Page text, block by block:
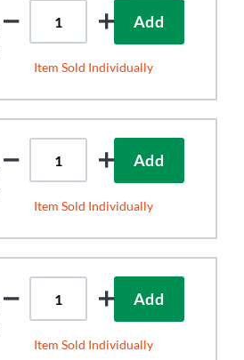
Add
Item Sold Individually
Add
Item Sold Individually
Add
Item Sold Individually